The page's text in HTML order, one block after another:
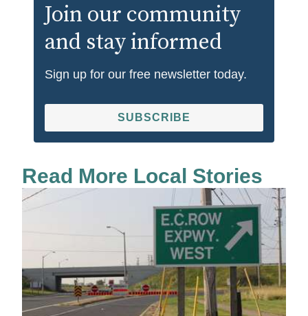
Join our community
and stay informed
Sign up for our free newsletter today.
SUBSCRIBE
Read More Local Stories